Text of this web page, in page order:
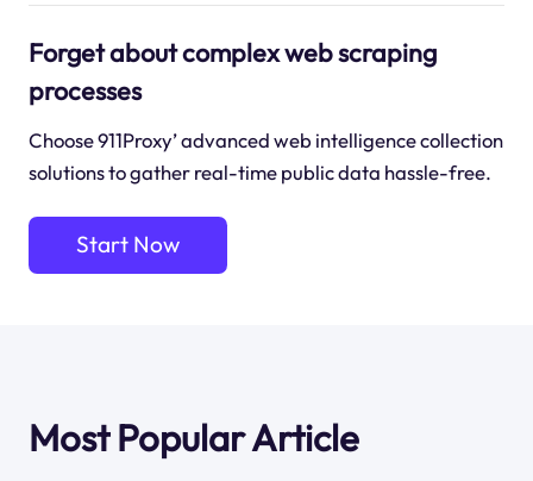
Forget about complex web scraping
processes
Choose 911Proxy’ advanced web intelligence collection
solutions to gather real-time public data hassle-free.
Start Now
Most Popular Article